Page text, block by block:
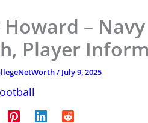
Howard –
Player
/ July 9, 2025